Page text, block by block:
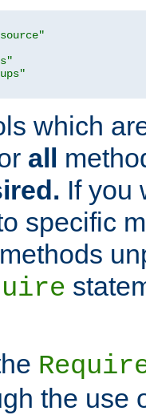
which
all
If you
specific
the use